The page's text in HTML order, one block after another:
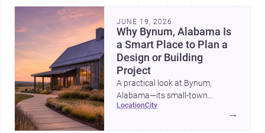
JUNE 19, 2026
Why Bynum, Alabama Is
a Smart Place to Plan a
Design or Building
Project
A practical look at Bynum,
Alabama—its small-town
character, nearby professional
services, construction costs, and
location city
→